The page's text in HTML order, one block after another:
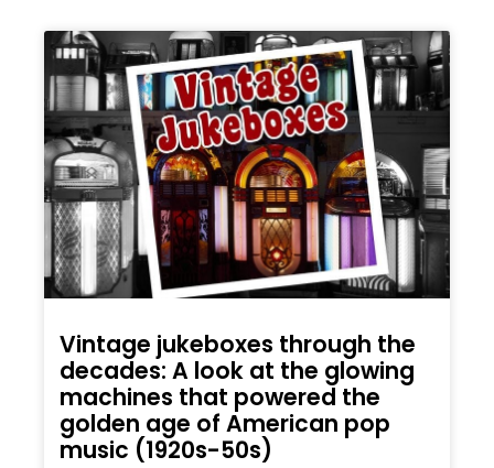
Vintage jukeboxes through the
decades: A look at the glowing
machines that powered the
golden age of American pop
music (1920s-50s)